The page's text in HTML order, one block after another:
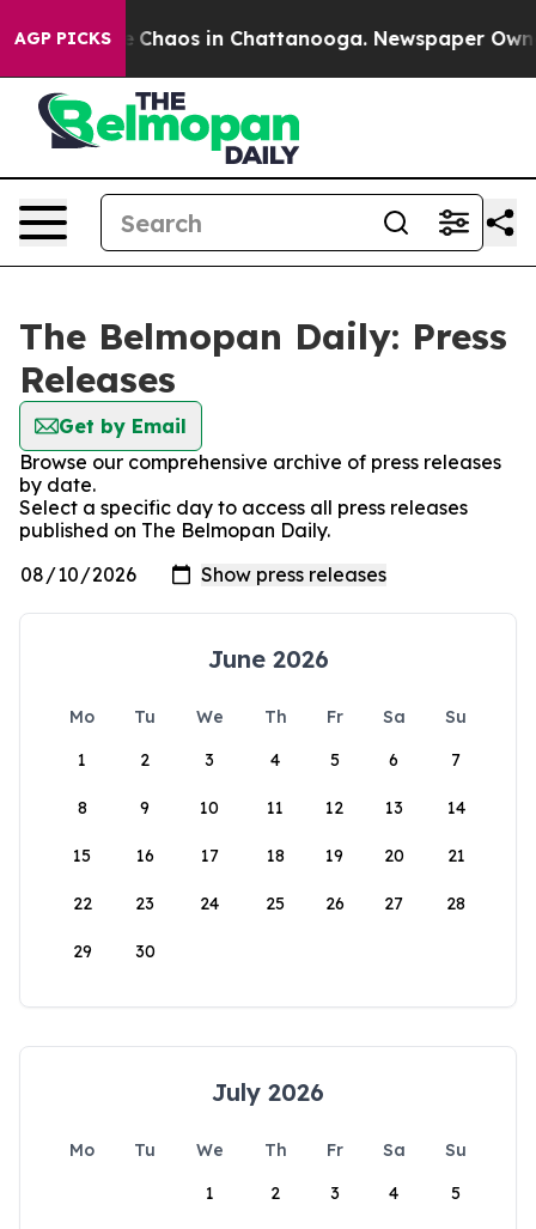
AGP PICKS
Collapse Chaos in Chattanooga. Newspaper
The Belmopan Daily: Press
Releases
Get by Email
Browse our comprehensive archive of press releases
by date.
Select a specific day to access all press releases
published on The Belmopan Daily.
June 2026
Mo Tu We Th Fr Sa
Su
1
2 3 4 5 6 7
8 9 10 11 12 13 14
15 16 17 18 19 20 21
22 23 24 25 26 27 28
29 30
July 2026
Mo Tu We Th Fr Sa
Su
1
2 3 4 5